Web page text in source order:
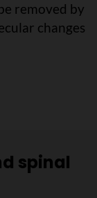
removed by
changes
for brain
spinal